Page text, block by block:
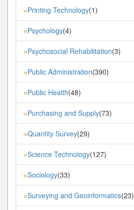
»Printing Technology(1)
»Psychology(4)
»Psychosocial Rehabilitation(3)
»Public Administration(390)
»Public Health(48)
»Purchasing and Supply(73)
»Quantity Survey(29)
»Science Technology(127)
»Sociology(33)
»Surveying and Geoinformatics(23)